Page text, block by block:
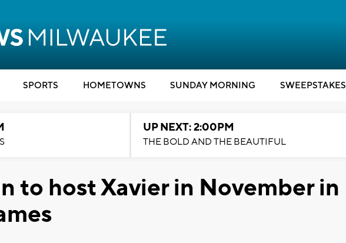
SPORTS HOMETOWNS SUNDAY MORNING SWEEPSTAKES
UP NEXT: 2:00PM
THE BOLD AND THE BEAUTIFUL
to host Xavier in November in